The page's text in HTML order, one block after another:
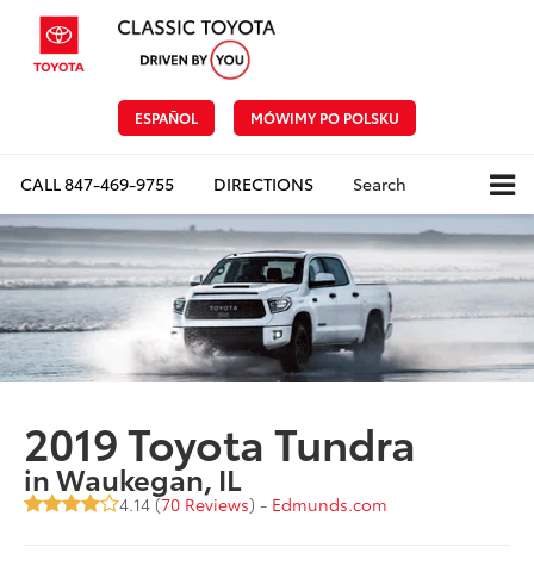
ESPAÑOL MÓWIMY PO POLSKU
CALL847-469-9755 DIRECTIONS Search
2019 Toyota Tundra
in Waukegan, IL
4.14 (70 Reviews) - Edmunds.com